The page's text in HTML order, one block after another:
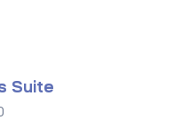
Suite